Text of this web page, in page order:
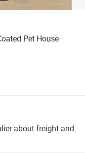
Pet House
about freight and